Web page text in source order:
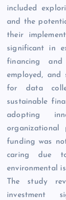
included
and the
their
significant in
financing
employed, and
for data
sustainable
adopting
organizational
funding was
caring due
environmental
The study
investment